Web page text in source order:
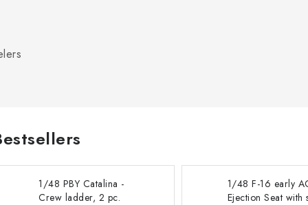
1/48 PBY Catalina -
Crew ladder, 2 pc.
1/48 F-16 early
Ejection Seat with